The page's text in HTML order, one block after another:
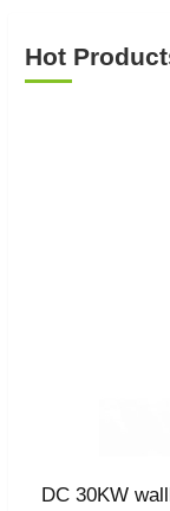
Hot
DC 30KW